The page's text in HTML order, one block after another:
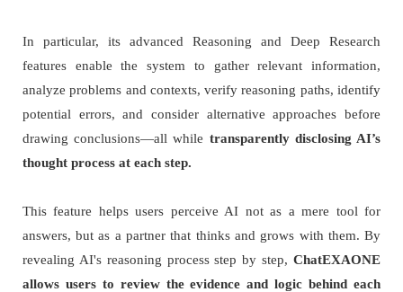
In particular, its advanced Reasoning and Deep Research
features enable the system to gather relevant information,
analyze problems and contexts, verify reasoning paths, identify
potential errors, and consider alternative approaches before
drawing conclusions—all while transparently disclosing AI’s
thought process at each step.
This feature helps users perceive AI not as a mere tool for
answers, but as a partner that thinks and grows with them. By
revealing AI's reasoning process step by step,ChatEXAONE
allows users to review the evidence and logic behind each